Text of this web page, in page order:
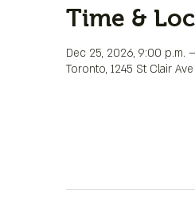
Time &
Dec 25, 2026, 9:00 p.m.
Toronto, 1245 St Clair